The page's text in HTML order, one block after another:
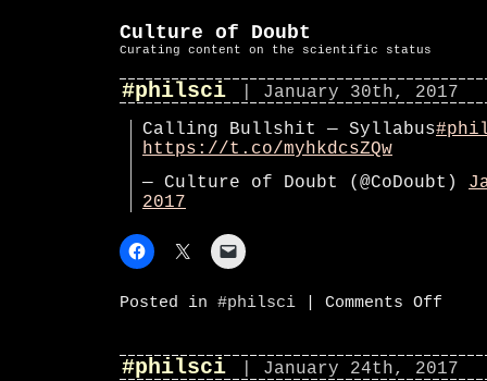
Culture of Doubt
Curating content on the scientific status
#philsci
| January 30th, 2017
Calling Bullshit — Syllabus
https://t.co/myhkdcsZQw
— Culture of Doubt (@CoDoubt)
2017
Posted in #philsci Comments Off
#philsci
| January 24th, 2017